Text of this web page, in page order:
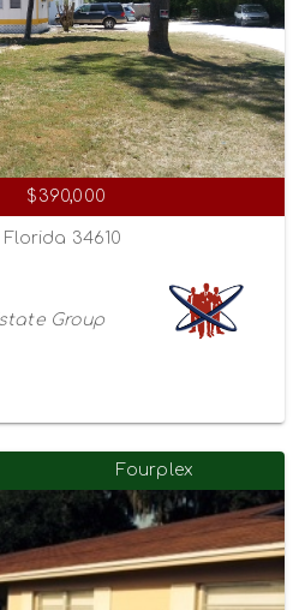
$390,000
Florida 34610
Group
Fourplex